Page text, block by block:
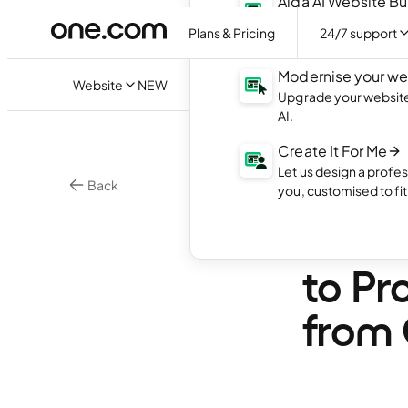
Plans & Pricing 24/7 support
Website NEW
with AI.
Modernise your
Upgrade your
AI.
Create It For Me
Let us design a
you, customised to
Back
to
from